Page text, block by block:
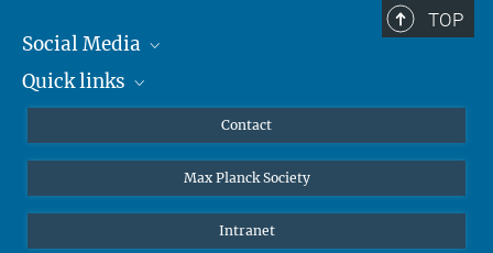
TOP
Social Media
Mastodon
Quick links
Undergraduates
High school students
Contact
Max Planck Society
Intranet